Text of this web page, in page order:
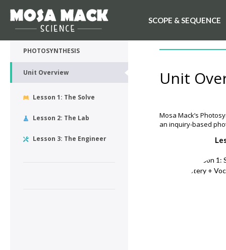
SCOPE & SEQUENCE
💙 My Desk
PHOTOSYNTHESIS
Unit Overview
Lesson 1: The Solve
Lesson 2: The Lab
Lesson 3: The Engineer
Unit
Mosa Mack’s
an inquiry-based